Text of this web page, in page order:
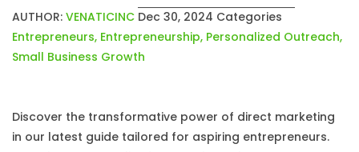
AUTHOR: VENATICINC Dec 30, 2024 Categories
Entrepreneurs, Entrepreneurship, Personalized Outreach,
Small Business Growth
Discover the transformative power of direct marketing
in our latest guide tailored for aspiring entrepreneurs.